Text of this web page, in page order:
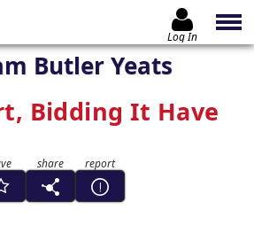
Log In
Butler Yeats
Bidding It Have